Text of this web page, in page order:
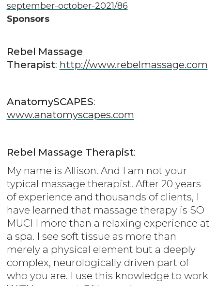
september-october-2021/86
Sponsors
Rebel Massage
Therapist: http://www.rebelmassage.com
AnatomySCAPES:
www.anatomyscapes.com
Rebel Massage Therapist:
My name is Allison. And I am not your
typical massage therapist. After 20 years
of experience and thousands of clients, I
have learned that massage therapy is SO
MUCH more than a relaxing experience at
a spa. I see soft tissue as more than
merely a physical element but a deeply
complex, neurologically driven part of
who you are. I use this knowledge to work